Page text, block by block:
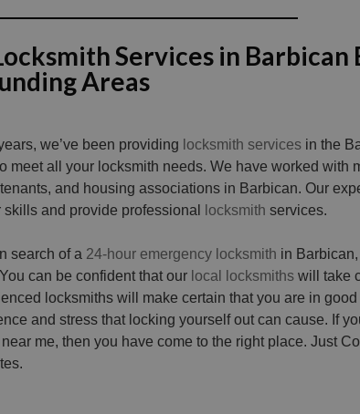
Services in Barbican
Areas
we’ve been providing locksmith services in the
meet all your locksmith needs. We have worked with
and housing associations in Barbican. Our
skills and provide professional
locksmith services.
search of a 24-hour emergency locksmith in
can be confident that our local locksmiths will take
locksmiths will make certain that you are in
and stress that locking yourself out can cause. If
me, then you have come to the right place. Just